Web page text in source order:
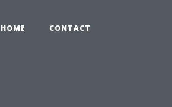
HOME CONTACT